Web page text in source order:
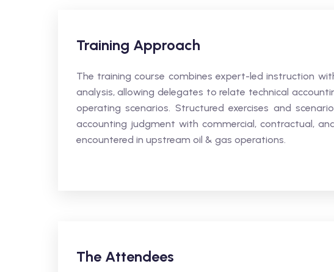
Training Approach
The training course combines expert-led instruction
analysis, allowing delegates to relate technical
operating scenarios. Structured exercises and
accounting judgment with commercial, contractual,
encountered in upstream oil & gas operations.
The Attendees